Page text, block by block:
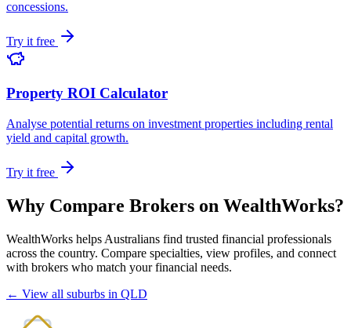
concessions.
Try it free
Property ROI Calculator
Analyse potential returns on investment properties including rental
yield and capital growth.
Try it free
Why Compare Brokers on WealthWorks?
WealthWorks helps Australians find trusted financial professionals
across the country. Compare specialties, view profiles, and connect
with brokers who match your financial needs.
← View all suburbs in QLD